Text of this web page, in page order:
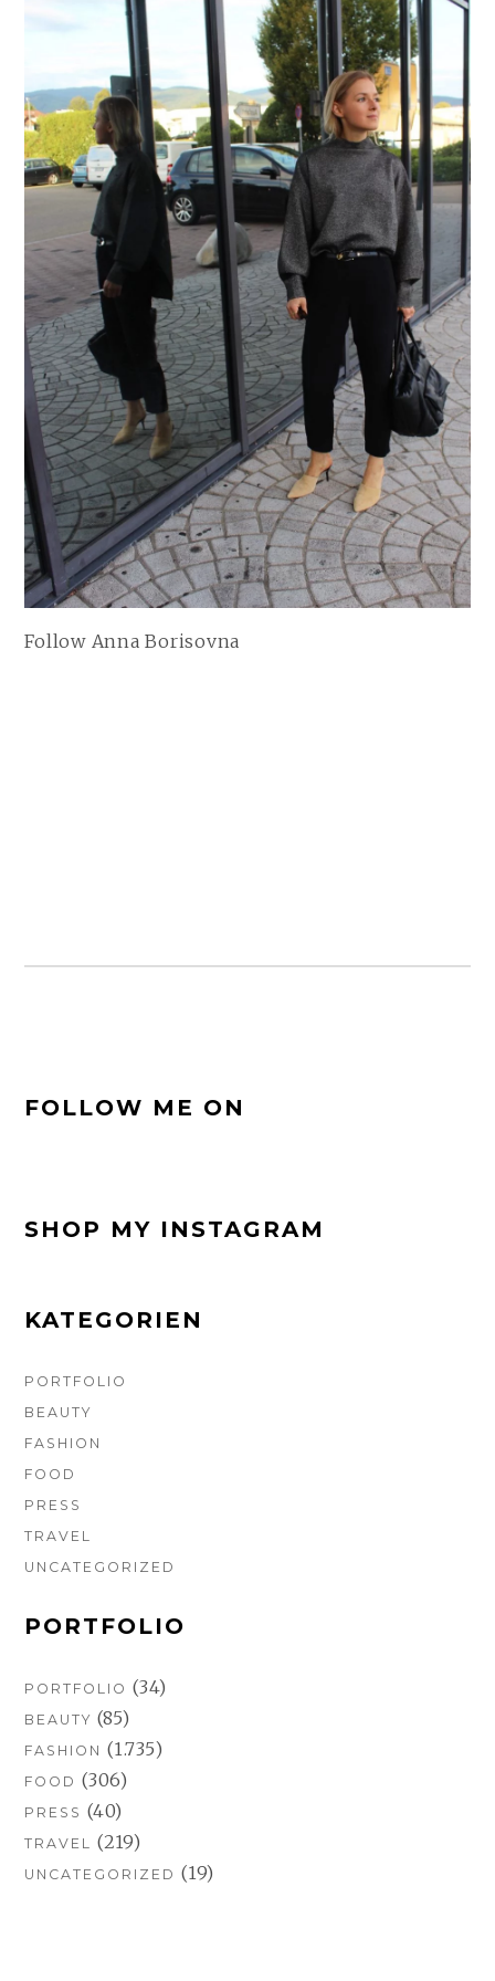
Follow Anna Borisovna
FOOTER-
FOLLOW ME ON
SHOP MY INSTAGRAM
KATEGORIEN
PORTFOLIO
BEAUTY
FASHION
FOOD
PRESS
TRAVEL
UNCATEGORIZED
PORTFOLIO
PORTFOLIO (34)
BEAUTY (85)
FASHION (1.735)
FOOD (306)
PRESS (40)
TRAVEL (219)
UNCATEGORIZED (19)